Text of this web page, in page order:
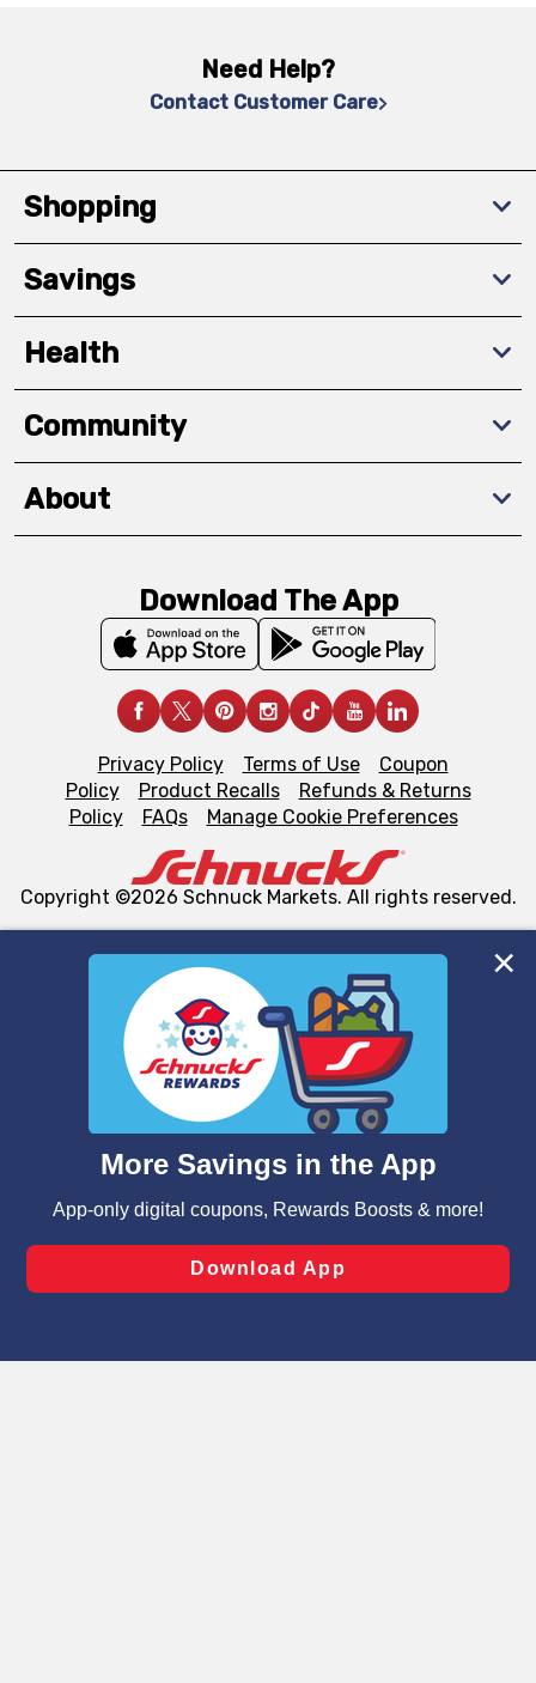
We and our third party partners use cookies, tags, and
similar technologies on this site to ensure the essential
functionality of our website and for business purposes,
such as to enhance site navigation, analyze site usage,
and assist in our marketing flows, such as to personalize
can opt-out of certain cookies, including those used for
laws, by clicking “Cookie Preferences” and clicking “Save
Changes” to save your preferences.
Need Help?
Contact Customer Care
Shopping
Savings
Health
Community
About
Download The App
Privacy Policy Terms of Use
Coupon
Policy
Product Recalls
Refunds & Returns
Policy
FAQs Manage Cookie Preferences
Copyright ©2026 Schnuck Markets. All rights reserved.